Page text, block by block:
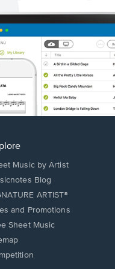
Music by Artist
Blog
ARTIST®
and Promotions
Sheet Music